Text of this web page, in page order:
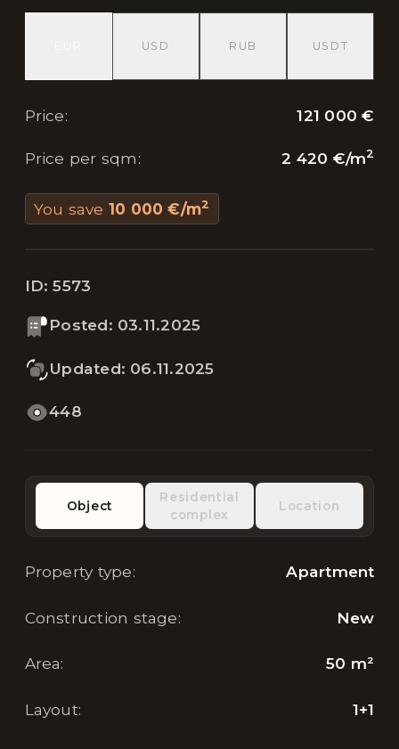
USD RUB USDT
Price: 121 000 €
Price per sqm: 2 420 €/m2
You save 10 000 €/m2
ID:5573
Posted: 03.11.2025
Updated: 06.11.2025
448
Object
Residential
complex
Location
Property type: Apartment
Construction stage: New
Area: 50 m²
Layout: 1+1